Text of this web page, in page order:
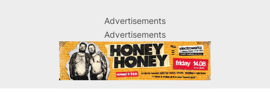
Advertisements
Advertisements